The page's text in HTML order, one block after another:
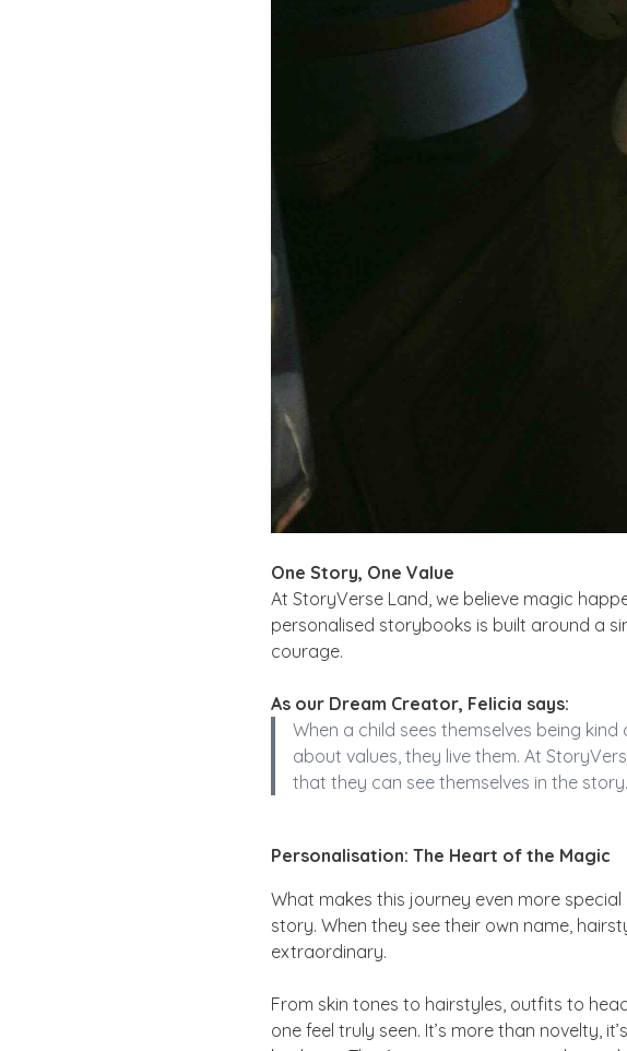
One Story, One Value
At StoryVerse Land, we believe magic
personalised storybooks is built around a
courage.
As our Dream Creator, Felicia says:
When a child sees themselves being
about values, they live them. At
that they can see themselves in the story.
Personalisation: The Heart of the Magic
What makes this journey even more
story. When they see their own name,
extraordinary.
From skin tones to hairstyles, outfits to
one feel truly seen. It’s more than novelty,